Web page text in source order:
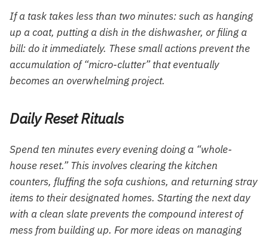
If a task takes less than two minutes: such as hanging
up a coat, putting a dish in the dishwasher, or filing a
bill: do it immediately. These small actions prevent the
accumulation of “micro-clutter” that eventually
becomes an overwhelming project.
Daily Reset Rituals
Spend ten minutes every evening doing a “whole-
house reset.” This involves clearing the kitchen
counters, fluffing the sofa cushions, and returning stray
items to their designated homes. Starting the next day
with a clean slate prevents the compound interest of
mess from building up. For more ideas on managing